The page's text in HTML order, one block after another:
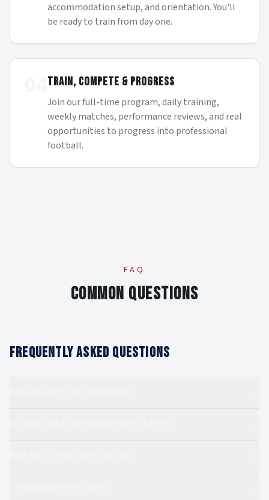
accommodation setup, and orientation. You'll
be ready to train from day one.
TRAIN, COMPETE & PROGRESS
Join our full-time program, daily training,
weekly matches, performance reviews, and real
opportunities to progress into professional
football.
FAQ
COMMON QUESTIONS
FREQUENTLY ASKED QUESTIONS